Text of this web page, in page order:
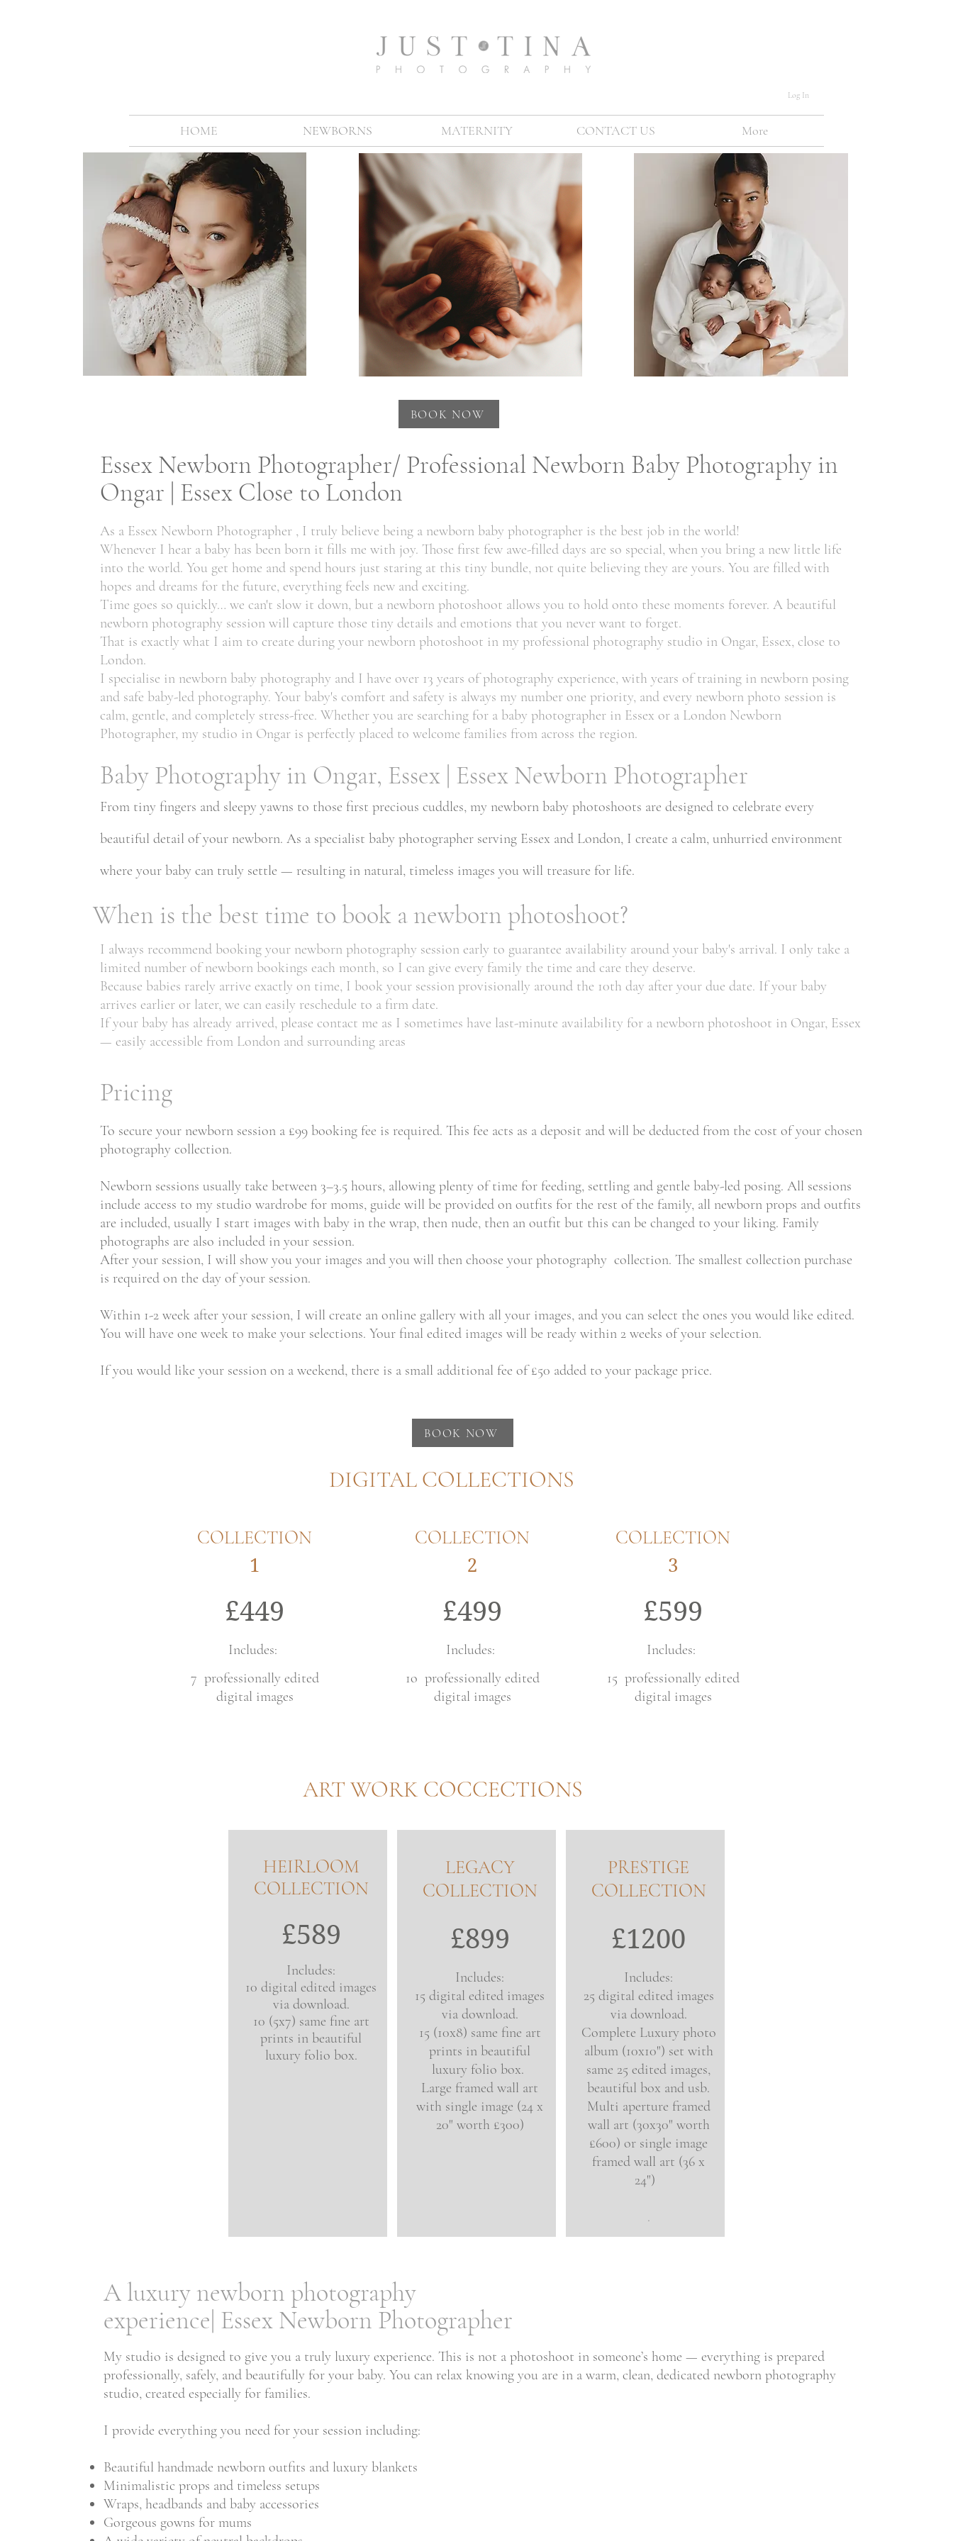
Log In
BOOK NOW
Essex Newborn Photographer/ Professional Newborn Baby Photography in
Ongar | Essex Close to London
As a Essex Newborn Photographer , I truly believe being a newborn baby photographer is the best job in the world!
Whenever I hear a baby has been born it fills me with joy. Those first few awe-filled days are so special, when you bring a new little life
into the world. You get home and spend hours just staring at this tiny bundle, not quite believing they are yours. You are filled with
hopes and dreams for the future, everything feels new and exciting.
Time goes so quickly… we can't slow it down, but a newborn photoshoot allows you to hold onto these moments forever. A beautiful
newborn photography session will capture those tiny details and emotions that you never want to forget.
That is exactly what I aim to create during your newborn photoshoot in my professional photography studio in Ongar, Essex, close to
London.
I specialise in newborn baby photography and I have over 13 years of photography experience, with years of training in newborn posing
and safe baby-led photography. Your baby's comfort and safety is always my number one priority, and every newborn photo session is
calm, gentle, and completely stress-free. Whether you are searching for a baby photographer in Essex or a London Newborn
Photographer, my studio in Ongar is perfectly placed to welcome families from across the region.
Baby Photography in Ongar, Essex | Essex Newborn Photographer
From tiny fingers and sleepy yawns to those first precious cuddles, my newborn baby photoshoots are designed to celebrate every
beautiful detail of your newborn. As a specialist baby photographer serving Essex and London, I create a calm, unhurried environment
where your baby can truly settle — resulting in natural, timeless images you will treasure for life.
I always recommend booking your newborn photography session early to guarantee availability around your baby's arrival. I only take a
limited number of newborn bookings each month, so I can give every family the time and care they deserve.
Because babies rarely arrive exactly on time, I book your session provisionally around the 10th day after your due date. If your baby
arrives earlier or later, we can easily reschedule to a firm date.
If your baby has already arrived, please contact me as I sometimes have last-minute availability for a newborn photoshoot in Ongar, Essex
— easily accessible from London and surrounding areas
Pricing
To secure your newborn session a £99 booking fee is required. This fee acts as a deposit and will be deducted from the cost of your chosen
photography collection.
Newborn sessions usually take between 3–3.5 hours, allowing plenty of time for feeding, settling and gentle baby-led posing. All sessions
include access to my studio wardrobe for moms, guide will be provided on outfits for the rest of the family, all newborn props and outfits
are included, usually I start images with baby in the wrap, then nude, then an outfit but this can be changed to your liking. Family
photographs are also included in your session.
After your session, I will show you your images and you will then choose your photography collection. The smallest collection purchase
is required on the day of your session.
Within 1-2 week after your session, I will create an online gallery with all your images, and you can select the ones you would like edited.
You will have one week to make your selections. Your final edited images will be ready within 2 weeks of your selection.
If you would like your session on a weekend, there is a small additional fee of £50 added to your package price.
When is the best time to book a newborn photoshoot?
BOOK NOW
DIGITAL COLLECTIONS
COLLECTION
1
£449
Includes:
7 professionally edited
digital images
COLLECTION
2
£499
Includes:
1o professionally edited
digital images
COLLECTION
3
£599
Includes:
15 professionally edited
digital images
ART WORK COCCECTIONS
HEIRLOOM
COLLECTION
£589
Includes:
10 digital edited images
via download.
10 (5x7) same fine art
prints in beautiful
luxury folio box.
LEGACY
COLLECTION
£899
Includes:
15 digital edited images
via download.
15 (10x8) same fine art
prints in beautiful
luxury folio box.
Large framed wall art
with single image (24 x
20" worth £300)
PRESTIGE
COLLECTION
£1200
Includes:
25 digital edited images
via download.
Complete Luxury photo
album (10x10") set with
same 25 edited images,
beautiful box and usb.
Multi aperture framed
wall art (30x30" worth
£600) or single image
framed wall art (36 x
24")
.
My studio is designed to give you a truly luxury experience. This is not a photoshoot in someone’s home — everything is prepared
professionally, safely, and beautifully for your baby. You can relax knowing you are in a warm, clean, dedicated newborn photography
studio, created especially for families.
I provide everything you need for your session including:
Beautiful handmade newborn outfits and luxury blankets
Minimalistic props and timeless setups
Wraps, headbands and baby accessories
Gorgeous gowns for mums
A luxury newborn photography
experience| Essex Newborn Photographer
HOME NEWBORNS MATERNITY CONTACT US More